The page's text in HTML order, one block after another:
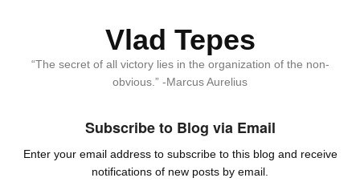
Vlad Tepes
“The secret of all victory lies in the organization of the non-
obvious.” -Marcus Aurelius
Subscribe to Blog via Email
Enter your email address to subscribe to this blog and receive
notifications of new posts by email.